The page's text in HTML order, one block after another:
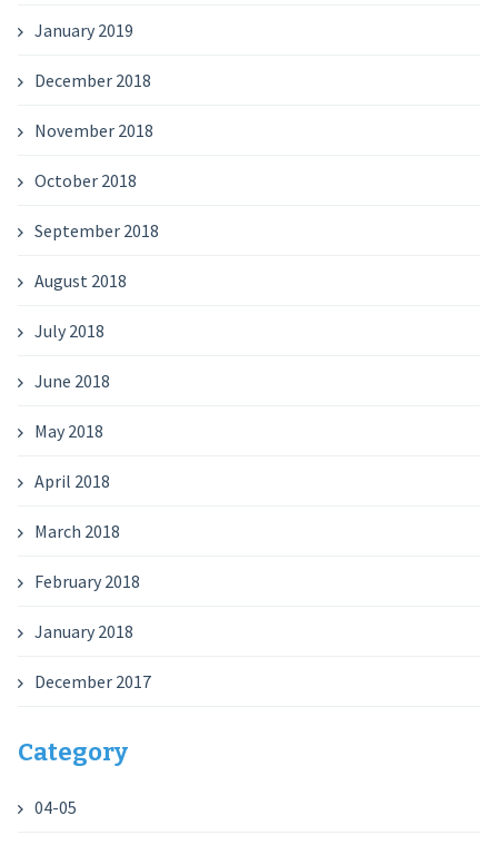
January 2019
December 2018
November 2018
October 2018
September 2018
August 2018
July 2018
June 2018
May 2018
April 2018
March 2018
February 2018
January 2018
December 2017
Category
04-05